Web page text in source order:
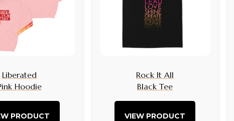
Liberated
Hoodie
PRODUCT
Rock It All
Black Tee
VIEW PRODUCT